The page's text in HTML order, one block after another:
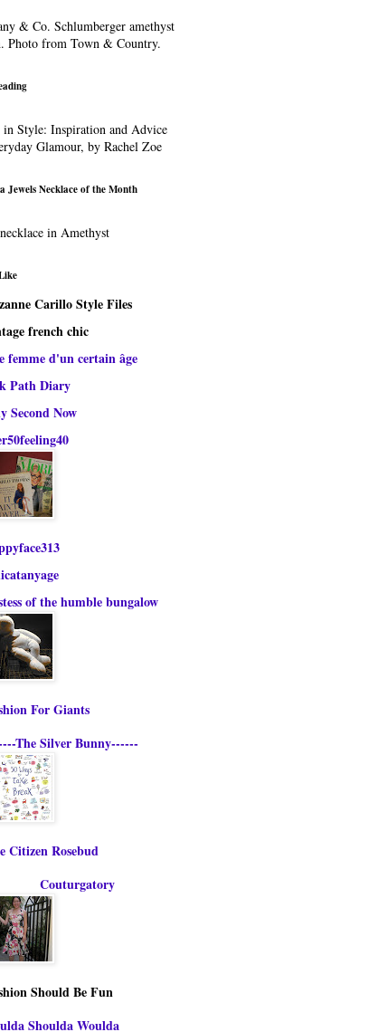
& Co. Schlumberger amethyst
Photo from Town & Country.
Style: Inspiration and Advice
Glamour, by Rachel Zoe
Jewels Necklace of the Month
in Amethyst
Carillo Style Files
french chic
femme d'un certain âge
Path Diary
Second Now
of the humble bungalow
For Giants
The Silver Bunny------
Citizen Rosebud
Couturgatory
Should Be Fun
Shoulda Woulda